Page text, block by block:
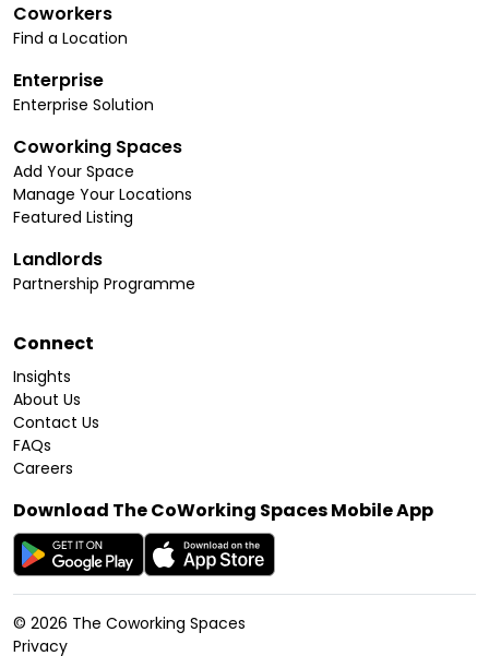
Coworkers
Find a Location
Enterprise
Enterprise Solution
Coworking Spaces
Add Your Space
Manage Your Locations
Featured Listing
Landlords
Partnership Programme
Connect
Insights
About Us
Contact Us
FAQs
Careers
Download The CoWorking Spaces Mobile App
© 2026 The Coworking Spaces
Privacy